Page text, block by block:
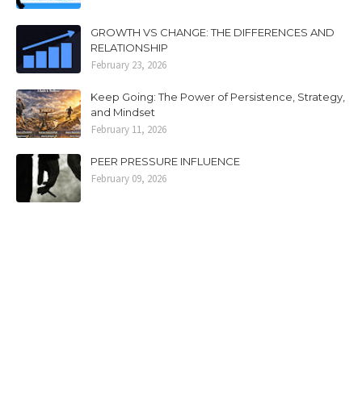
GROWTH VS CHANGE: THE DIFFERENCES AND
RELATIONSHIP
February 23, 2026
Keep Going: The Power of Persistence, Strategy,
and Mindset
February 11, 2026
PEER PRESSURE INFLUENCE
February 09, 2026